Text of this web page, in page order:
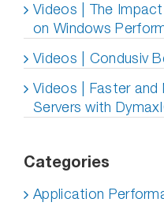
Videos | The
on Windows
Videos | Condusiv
Videos | Faster and
Servers with
Categories
Application